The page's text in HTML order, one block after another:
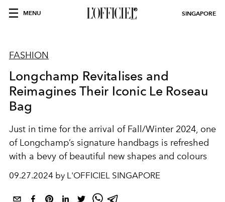
MENU SINGAPORE
FASHION
Longchamp Revitalises and
Reimagines Their Iconic Le Roseau
Bag
Just in time for the arrival of Fall/Winter 2024, one
of Longchamp’s signature handbags is refreshed
with a bevy of beautiful new shapes and colours
09.27.2024 by L'OFFICIEL SINGAPORE